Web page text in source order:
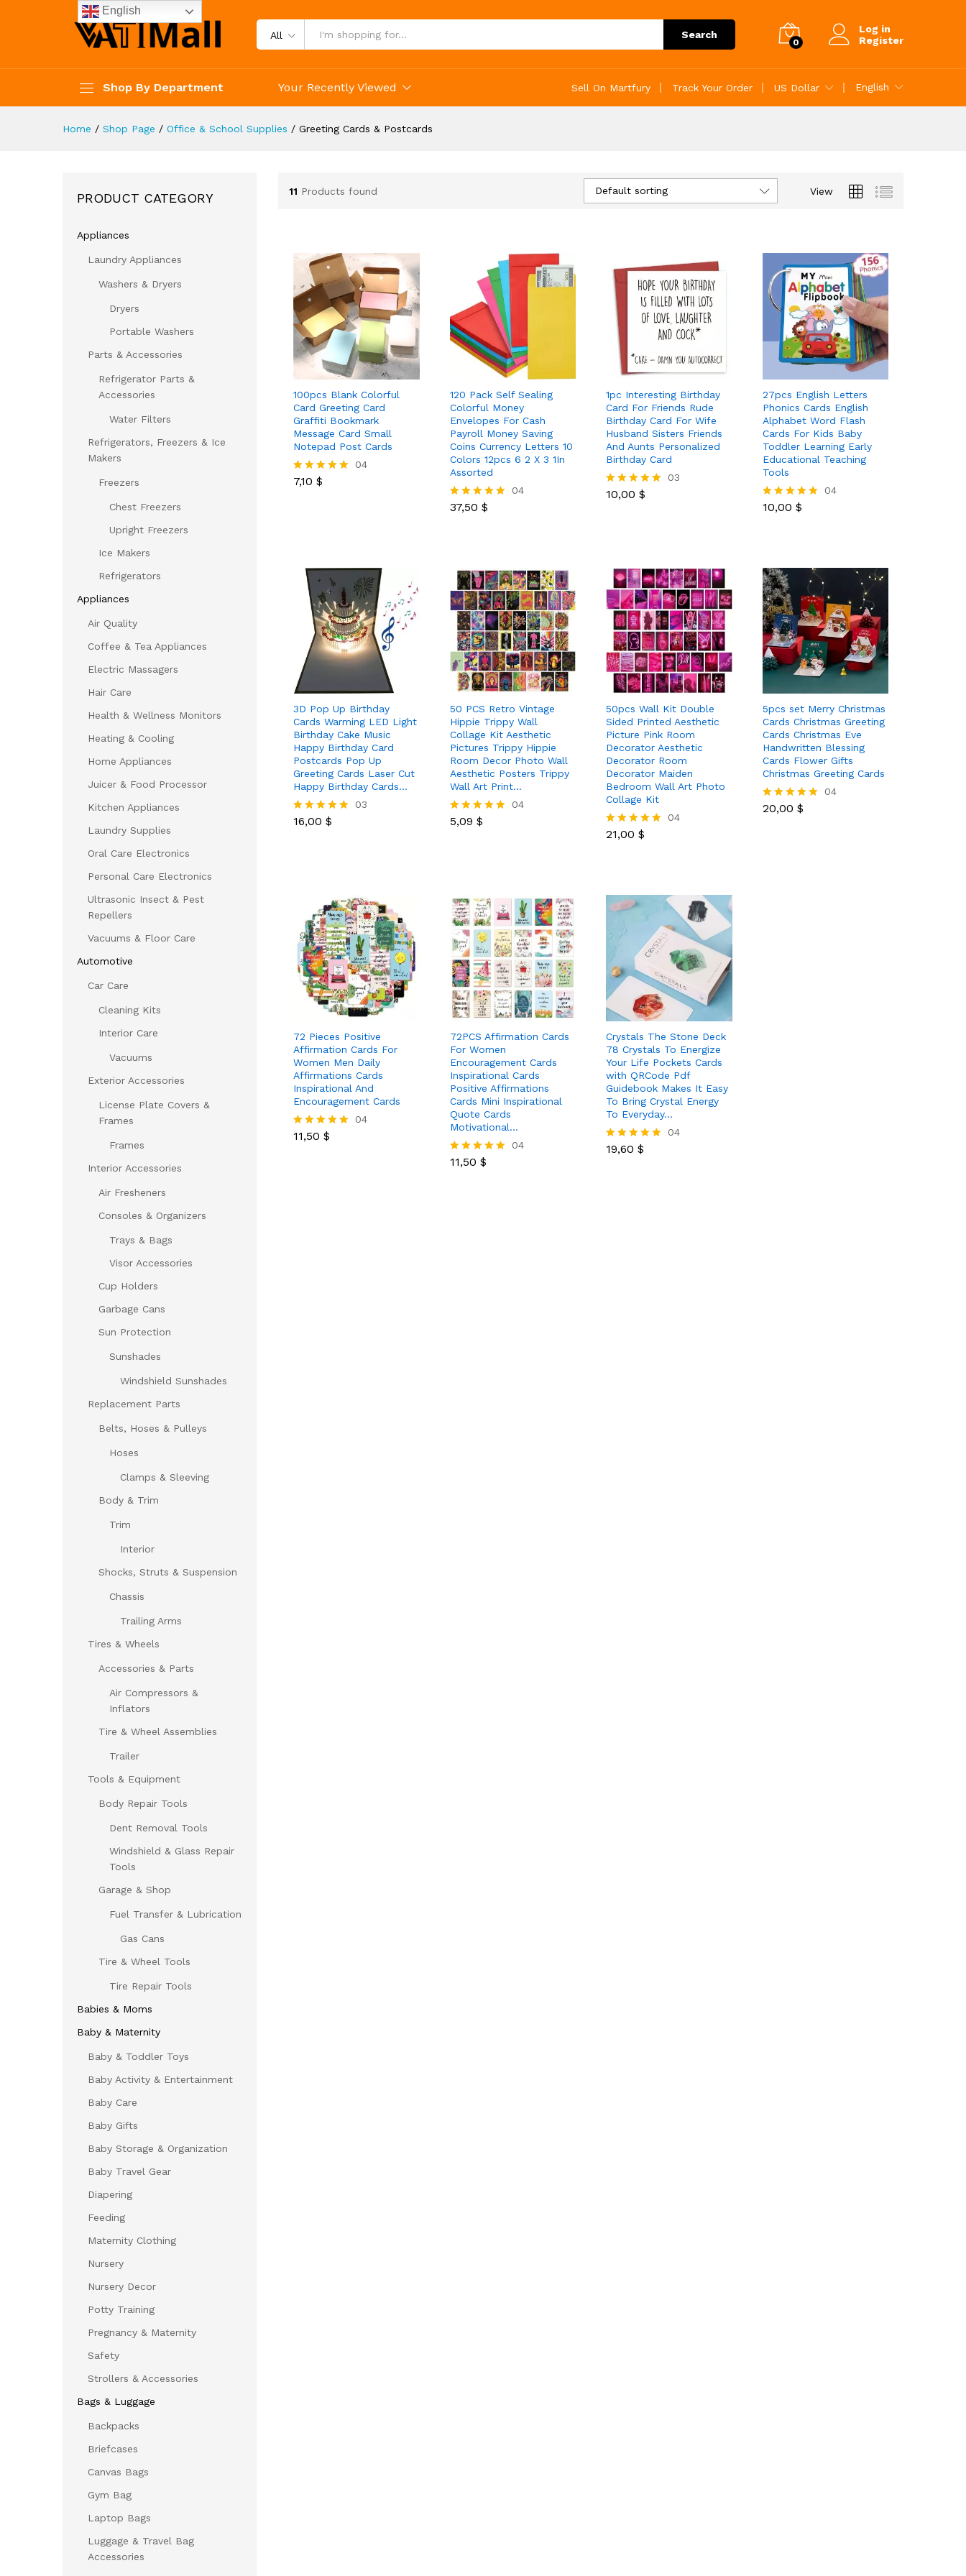
All Search
0
Log in
Register
Shop By Department Your Recently Viewed Sell On Martfury Track Your Order US Dollar English
Home / Shop Page / Office & School Supplies / Greeting Cards & Postcards
11 Products found View
Default sorting
100pcs Blank Colorful
Card Greeting Card
Graffiti Bookmark
Message Card Small
Notepad Post Cards
Rated
04
7,10 $
7,10$
120 Pack Self Sealing
Colorful Money
Envelopes For Cash
Payroll Money Saving
Coins Currency Letters 10
Colors 12pcs 6 2 X 3 1In
Assorted
Rated
04
37,50 $
37,50$
1pc Interesting Birthday
Card For Friends Rude
Birthday Card For Wife
Husband Sisters Friends
And Aunts Personalized
Birthday Card
Rated
03
10,00 $
10,00$
27pcs English Letters
Phonics Cards English
Alphabet Word Flash
Cards For Kids Baby
Toddler Learning Early
Educational Teaching
Tools
Rated
04
10,00 $
10,00$
3D Pop Up Birthday
Cards Warming LED Light
Birthday Cake Music
Happy Birthday Card
Postcards Pop Up
Greeting Cards Laser Cut
Happy Birthday Cards…
Rated
03
16,00 $
16,00$
50 PCS Retro Vintage
Hippie Trippy Wall
Collage Kit Aesthetic
Pictures Trippy Hippie
Room Decor Photo Wall
Aesthetic Posters Trippy
Wall Art Print…
Rated
04
5,09 $
5,09$
50pcs Wall Kit Double
Sided Printed Aesthetic
Picture Pink Room
Decorator Aesthetic
Decorator Room
Decorator Maiden
Bedroom Wall Art Photo
Collage Kit
Rated
04
21,00 $
21,00$
5pcs set Merry Christmas
Cards Christmas Greeting
Cards Christmas Eve
Handwritten Blessing
Cards Flower Gifts
Christmas Greeting Cards
Rated
04
20,00 $
20,00$
72 Pieces Positive
Affirmation Cards For
Women Men Daily
Affirmations Cards
Inspirational And
Encouragement Cards
Rated
04
11,50 $
11,50$
72PCS Affirmation Cards
For Women
Encouragement Cards
Inspirational Cards
Positive Affirmations
Cards Mini Inspirational
Quote Cards
Motivational…
Rated
04
11,50 $
11,50$
Crystals The Stone Deck
78 Crystals To Energize
Your Life Pockets Cards
with QRCode Pdf
Guidebook Makes It Easy
To Bring Crystal Energy
To Everyday…
Rated
04
19,60 $
19,60$
PRODUCT CATEGORY
Appliances
Laundry Appliances
Washers & Dryers
Dryers
Portable Washers
Parts & Accessories
Refrigerator Parts &
Accessories
Water Filters
Refrigerators, Freezers & Ice
Makers
Freezers
Chest Freezers
Upright Freezers
Ice Makers
Refrigerators
Appliances
Air Quality
Coffee & Tea Appliances
Electric Massagers
Hair Care
Health & Wellness Monitors
Heating & Cooling
Home Appliances
Juicer & Food Processor
Kitchen Appliances
Laundry Supplies
Oral Care Electronics
Personal Care Electronics
Ultrasonic Insect & Pest
Repellers
Vacuums & Floor Care
Automotive
Car Care
Cleaning Kits
Interior Care
Vacuums
Exterior Accessories
License Plate Covers &
Frames
Frames
Interior Accessories
Air Fresheners
Consoles & Organizers
Trays & Bags
Visor Accessories
Cup Holders
Garbage Cans
Sun Protection
Sunshades
Windshield Sunshades
Replacement Parts
Belts, Hoses & Pulleys
Hoses
Clamps & Sleeving
Body & Trim
Trim
Interior
Shocks, Struts & Suspension
Chassis
Trailing Arms
Tires & Wheels
Accessories & Parts
Air Compressors &
Inflators
Tire & Wheel Assemblies
Trailer
Tools & Equipment
Body Repair Tools
Dent Removal Tools
Windshield & Glass Repair
Tools
Garage & Shop
Fuel Transfer & Lubrication
Gas Cans
Tire & Wheel Tools
Tire Repair Tools
Babies & Moms
Baby & Maternity
Baby & Toddler Toys
Baby Activity & Entertainment
Baby Care
Baby Gifts
Baby Storage & Organization
Baby Travel Gear
Diapering
Feeding
Maternity Clothing
Nursery
Nursery Decor
Potty Training
Pregnancy & Maternity
Safety
Strollers & Accessories
Bags & Luggage
Backpacks
Briefcases
Canvas Bags
Gym Bag
Laptop Bags
Luggage & Travel Bag
Accessories
English